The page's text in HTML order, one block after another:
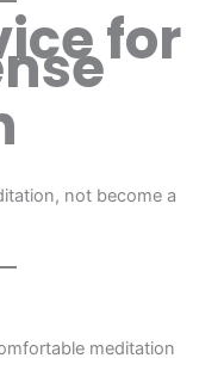
for
not become a
meditation